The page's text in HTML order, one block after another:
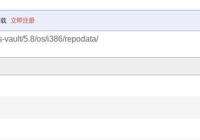
立即注册
vault/5.8/os/i386/repodata/